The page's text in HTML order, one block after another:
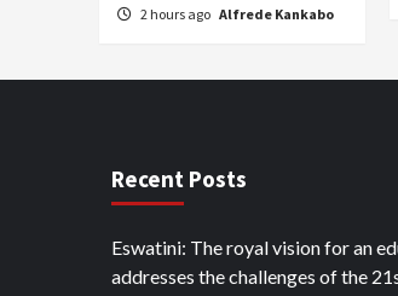
2 hours ago Alfrede Kankabo
Recent Posts
Eswatini: The royal vision for an
addresses the challenges of the